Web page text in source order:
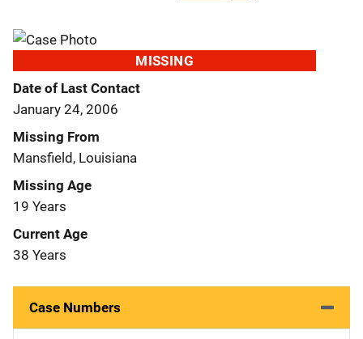
MISSING
Date of Last Contact
January 24, 2006
Missing From
Mansfield, Louisiana
Missing Age
19 Years
Current Age
38 Years
Case Numbers